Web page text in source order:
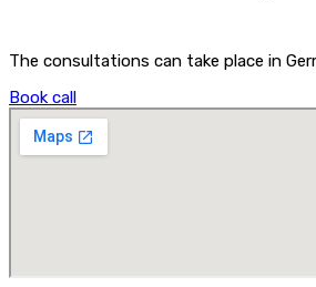
The consultations can take place in
Book call